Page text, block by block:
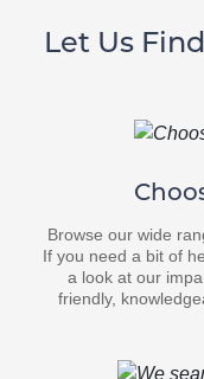
Let Us
Browse our wide
If you need a bit of
a look at our
friendly,